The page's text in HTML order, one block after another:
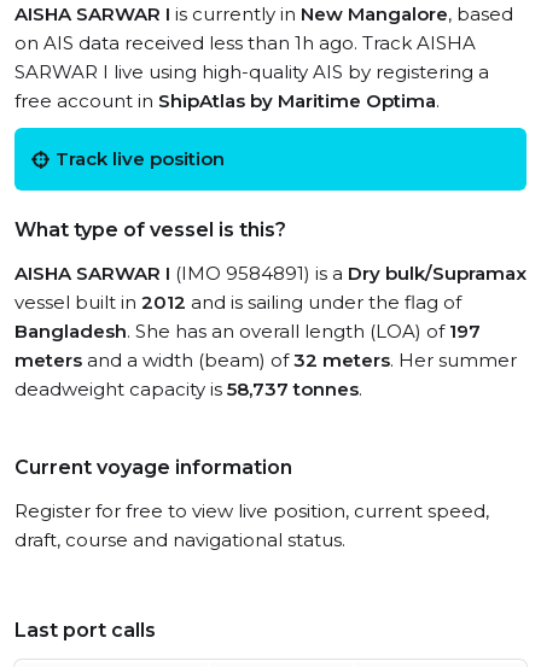
AISHA SARWAR I is currently in New Mangalore, based
on AIS data received less than 1h ago. Track AISHA
SARWAR I live using high-quality AIS by registering a
free account in ShipAtlas by Maritime Optima.
Track live position
What type of vessel is this?
AISHA SARWAR I (IMO 9584891) is a Dry bulk/Supramax
vessel built in 2012 and is sailing under the flag of
Bangladesh. She has an overall length (LOA) of 197
meters and a width (beam) of32 meters. Her summer
deadweight capacity is 58,737 tonnes.
Current voyage information
Register for free to view live position, current speed,
draft, course and navigational status.
Last port calls